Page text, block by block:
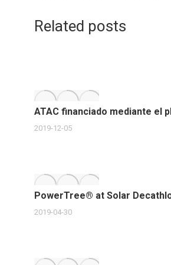
navigation
Related posts
ATAC financiado mediante el
2019-12-05
PowerTree® at Solar
2019-04-30